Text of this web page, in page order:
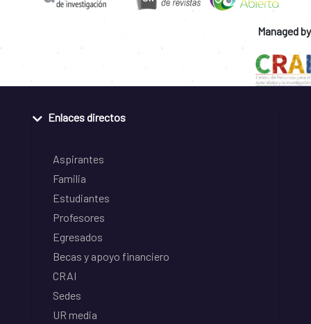
Managed by
Enlaces directos
Aspirantes
Familia
Estudiantes
Profesores
Egresados
Becas y apoyo financiero
CRAI
Sedes
UR media